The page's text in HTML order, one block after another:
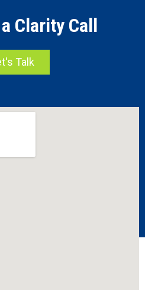
Clarity Call
Talk